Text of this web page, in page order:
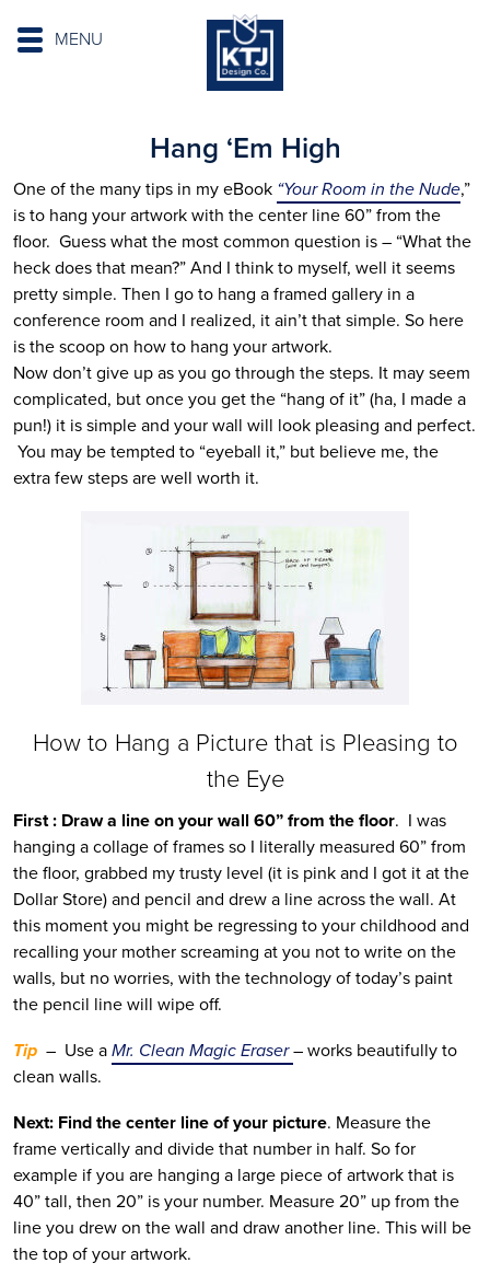
MENU
Hang ‘Em High
One of the many tips in my eBook “Your Room in the Nude,”
is to hang your artwork with the center line 60” from the
floor. Guess what the most common question is – “What the
heck does that mean?” And I think to myself, well it seems
pretty simple. Then I go to hang a framed gallery in a
conference room and I realized, it ain’t that simple. So here
is the scoop on how to hang your artwork.
Now don’t give up as you go through the steps. It may seem
complicated, but once you get the “hang of it” (ha, I made a
pun!) it is simple and your wall will look pleasing and perfect.
You may be tempted to “eyeball it,” but believe me, the
extra few steps are well worth it.
How to Hang a Picture that is Pleasing to
the Eye
First : Draw a line on your wall 60” from the floor. I was
hanging a collage of frames so I literally measured 60” from
the floor, grabbed my trusty level (it is pink and I got it at the
Dollar Store) and pencil and drew a line across the wall. At
this moment you might be regressing to your childhood and
recalling your mother screaming at you not to write on the
walls, but no worries, with the technology of today’s paint
the pencil line will wipe off.
Tip – Use aMr. Clean Magic Eraser– works beautifully to
clean walls.
Next: Find the center line of your picture. Measure the
frame vertically and divide that number in half. So for
example if you are hanging a large piece of artwork that is
40” tall, then 20” is your number. Measure 20” up from the
line you drew on the wall and draw another line. This will be
the top of your artwork.